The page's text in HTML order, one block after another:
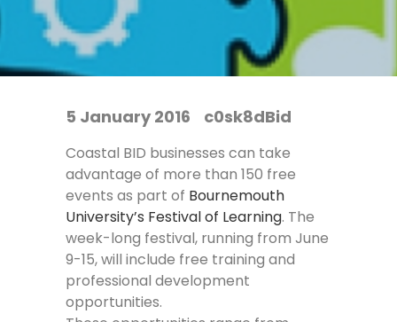
5 January 2016 c0sk8dBid
Coastal BID businesses can take
advantage of more than 150 free
events as part of Bournemouth
University’s Festival of Learning. The
week-long festival, running from June
9-15, will include free training and
professional development
opportunities.